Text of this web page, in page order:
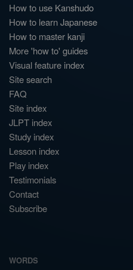
How to use Kanshudo
How to learn Japanese
How to master kanji
More 'how to' guides
Visual feature index
Site search
FAQ
Site index
JLPT index
Study index
Lesson index
Play index
Testimonials
Contact
Subscribe
WORDS